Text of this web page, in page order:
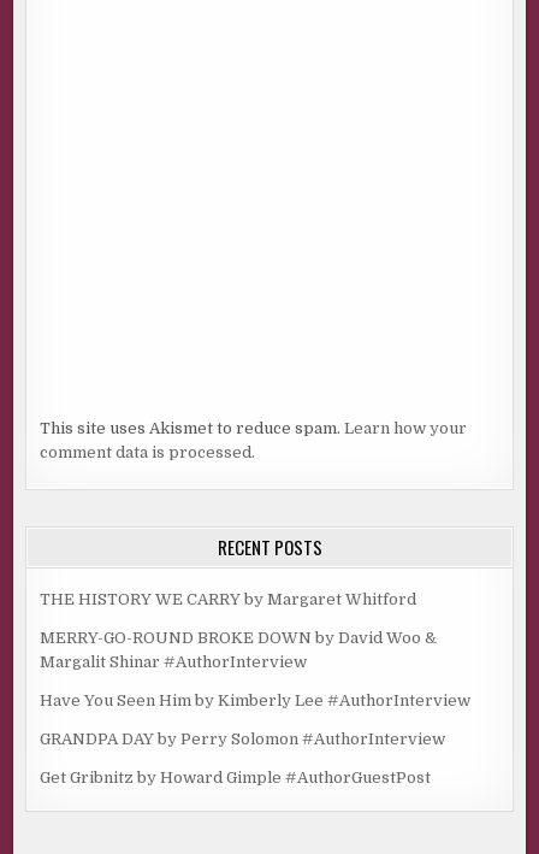
This site uses Akismet to reduce spam.Learn how your
comment data is processed.
RECENT POSTS
THE HISTORY WE CARRY by Margaret Whitford
MERRY-GO-ROUND BROKE DOWN by David Woo &
Margalit Shinar #AuthorInterview
Have You Seen Him by Kimberly Lee #AuthorInterview
GRANDPA DAY by Perry Solomon #AuthorInterview
Get Gribnitz by Howard Gimple #AuthorGuestPost